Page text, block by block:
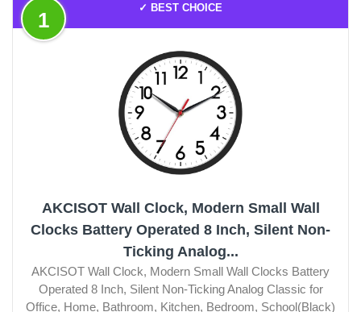
✓ BEST CHOICE
1
AKCISOT Wall Clock, Modern Small Wall
Clocks Battery Operated 8 Inch, Silent Non-
Ticking Analog...
AKCISOT Wall Clock, Modern Small Wall Clocks Battery
Operated 8 Inch, Silent Non-Ticking Analog Classic for
Office, Home, Bathroom, Kitchen, Bedroom, School(Black)